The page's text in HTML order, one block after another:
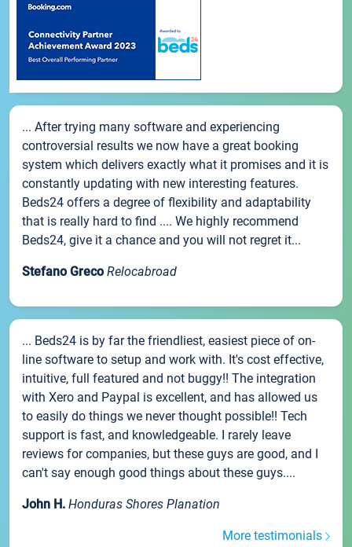
... After trying many software and experiencing
controversial results we now have a great booking
system which delivers exactly what it promises and it is
constantly updating with new interesting features.
Beds24 offers a degree of flexibility and adaptability
that is really hard to find .... We highly recommend
Beds24, give it a chance and you will not regret it...
Stefano Greco Relocabroad
... Beds24 is by far the friendliest, easiest piece of on-
line software to setup and work with. It's cost effective,
intuitive, full featured and not buggy!! The integration
with Xero and Paypal is excellent, and has allowed us
to easily do things we never thought possible!! Tech
support is fast, and knowledgeable. I rarely leave
reviews for companies, but these guys are good, and I
can't say enough good things about these guys....
John H. Honduras Shores Planation
More testimonials